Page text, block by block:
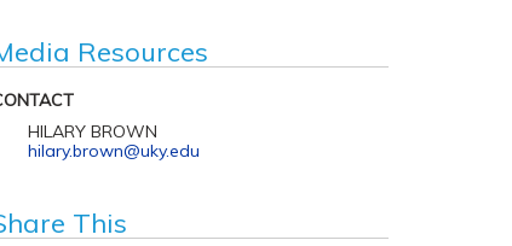
Resources
HILARY BROWN
hilary.brown@uky.edu
This